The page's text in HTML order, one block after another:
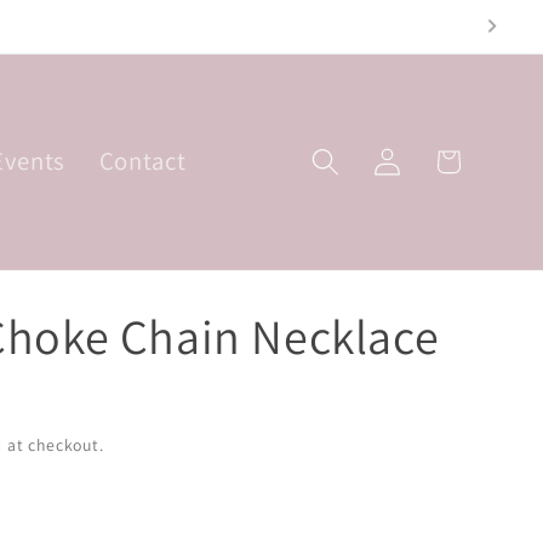
10am-3pm
Contact
Log
in
Basket
Chain Necklace
at checkout.